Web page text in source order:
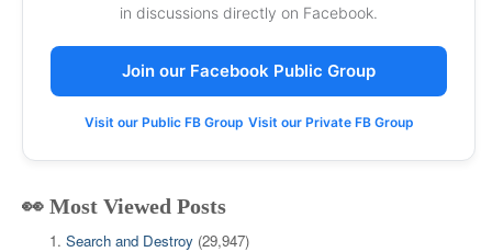
in discussions directly on Facebook.
Join our Facebook Public Group
Visit our Public FB Group Visit our Private FB Group
👀 Most Viewed Posts
Search and Destroy (29,947)